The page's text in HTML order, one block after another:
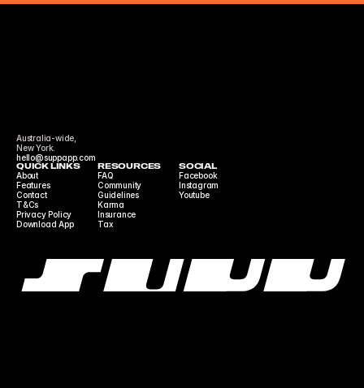
QUICK LINKS
About
Features
Contact
T&Cs
Privacy Policy
Download App
RESOURCES
FAQ
Community
Guidelines
Karma
Insurance
Tax
SOCIAL
Facebook
Instagram
Youtube
Australia-wide,
New York.
hello@suppapp.com